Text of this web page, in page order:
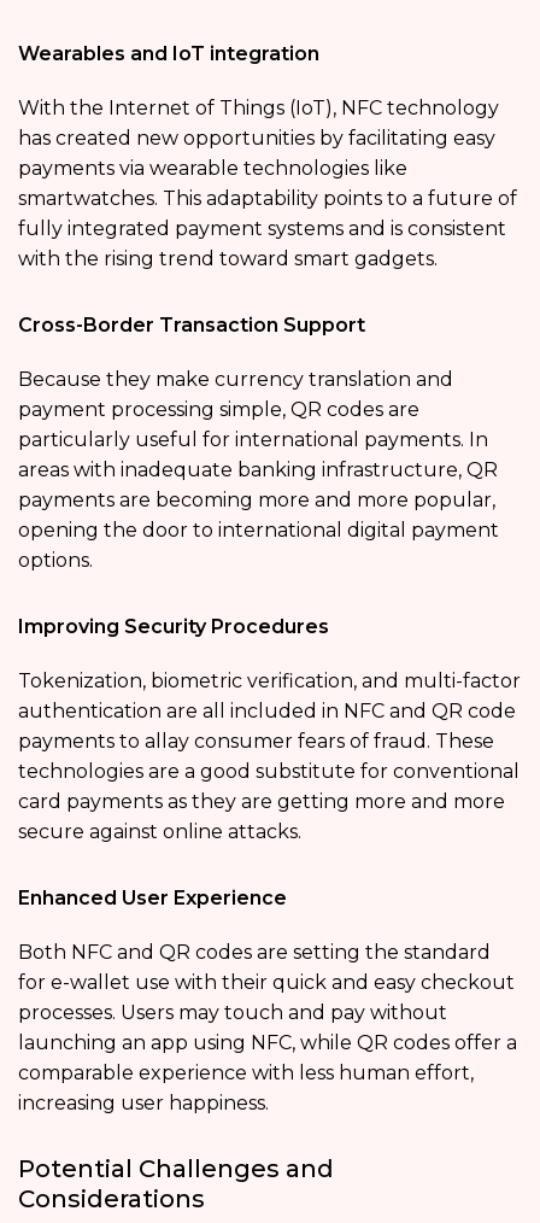
Wearables and IoT integration
With the Internet of Things (IoT), NFC technology
has created new opportunities by facilitating easy
payments via wearable technologies like
smartwatches. This adaptability points to a future of
fully integrated payment systems and is consistent
with the rising trend toward smart gadgets.
Cross-Border Transaction Support
Because they make currency translation and
payment processing simple, QR codes are
particularly useful for international payments. In
areas with inadequate banking infrastructure, QR
payments are becoming more and more popular,
opening the door to international digital payment
options.
Improving Security Procedures
Tokenization, biometric verification, and multi-factor
authentication are all included in NFC and QR code
payments to allay consumer fears of fraud. These
technologies are a good substitute for conventional
card payments as they are getting more and more
secure against online attacks.
Enhanced User Experience
Both NFC and QR codes are setting the standard
for e-wallet use with their quick and easy checkout
processes. Users may touch and pay without
launching an app using NFC, while QR codes offer a
comparable experience with less human effort,
increasing user happiness.
Potential Challenges and
Considerations